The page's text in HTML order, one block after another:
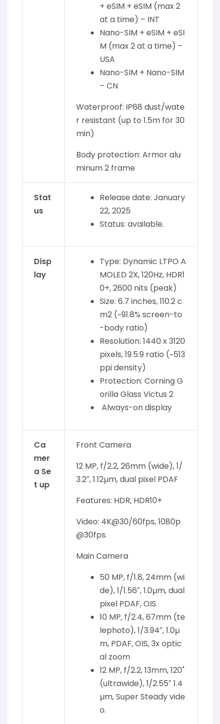
+ eSIM + eSIM (max 2
at a time) – INT
Nano-SIM + eSIM + eSI
M (max 2 at a time) –
USA
Nano-SIM + Nano-SIM
– CN
Waterproof: IP68 dust/wate
r resistant (up to 1.5m for 30
min)
Body protection: Armor alu
minum 2 frame
Stat
us
Release date: January
22, 2025
Status: available.
Disp
lay
Type: Dynamic LTPO A
MOLED 2X, 120Hz, HDR1
0+, 2600 nits (peak)
Size: 6.7 inches, 110.2 c
m2 (~91.8% screen-to
-body ratio)
Resolution: 1440 x 3120
pixels, 19.5:9 ratio (~513
ppi density)
Protection: Corning G
orilla Glass Victus 2
Always-on display
Ca
mer
a Se
t up
Front Camera
12 MP, f/2.2, 26mm (wide), 1/
3.2″, 1.12µm, dual pixel PDAF
Features: HDR, HDR10+
Video: 4K@30/60fps, 1080p
@30fps.
Main Camera
50 MP, f/1.8, 24mm (wi
de), 1/1.56″, 1.0µm, dual
pixel PDAF, OIS
10 MP, f/2.4, 67mm (te
lephoto), 1/3.94″, 1.0µ
m, PDAF, OIS, 3x optic
al zoom
12 MP, f/2.2, 13mm, 120˚
(ultrawide), 1/2.55″ 1.4
µm, Super Steady vide
o.